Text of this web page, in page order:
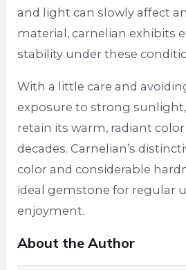
and light can slowly affect
material, carnelian exhibits
stability under these
With a little care and
exposure to strong
retain its warm, radiant
decades. Carnelian’s
color and considerable
ideal gemstone for regular
enjoyment.
About the Author